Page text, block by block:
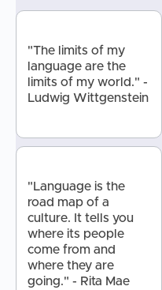
"The limits of my
language are the
limits of my world." -
Ludwig Wittgenstein
"Language is the
road map of a
culture. It tells you
where its people
come from and
where they are
going." - Rita Mae